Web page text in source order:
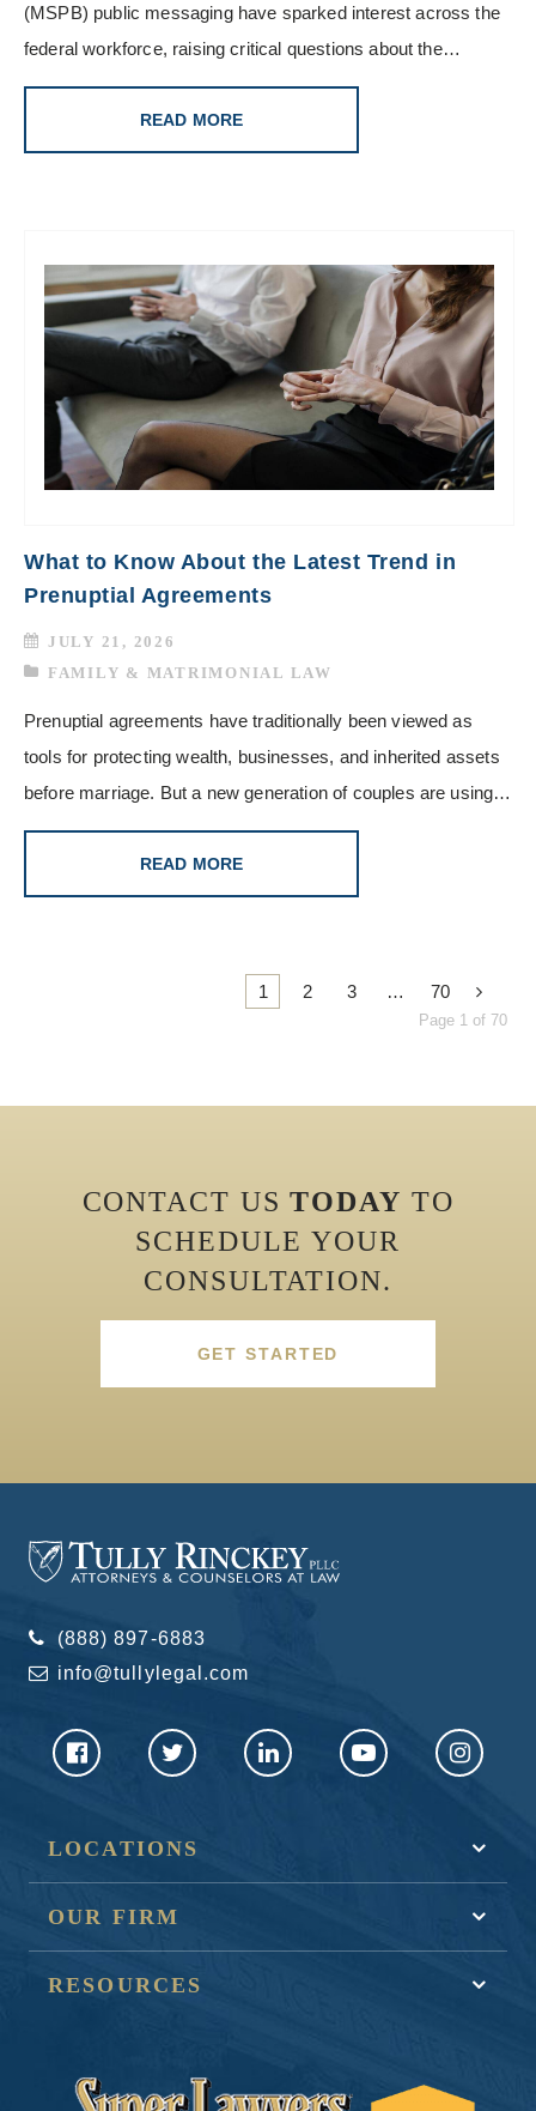
(MSPB) public messaging have sparked interest across the
federal workforce, raising critical questions about the…
READ MORE
What to Know About the Latest Trend in
Prenuptial Agreements
JULY 21, 2026
FAMILY & MATRIMONIAL LAW
Prenuptial agreements have traditionally been viewed as
tools for protecting wealth, businesses, and inherited assets
before marriage. But a new generation of couples are using…
READ MORE
1 2 3 … 70
Page 1 of 70
CONTACT USTODAY TO
SCHEDULE YOUR
CONSULTATION.
GET STARTED
(888) 897-6883
info@tullylegal.com
LOCATIONS
OUR FIRM
RESOURCES